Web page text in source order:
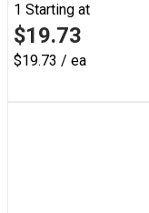
1 Starting at
$19.73
$19.73 / ea